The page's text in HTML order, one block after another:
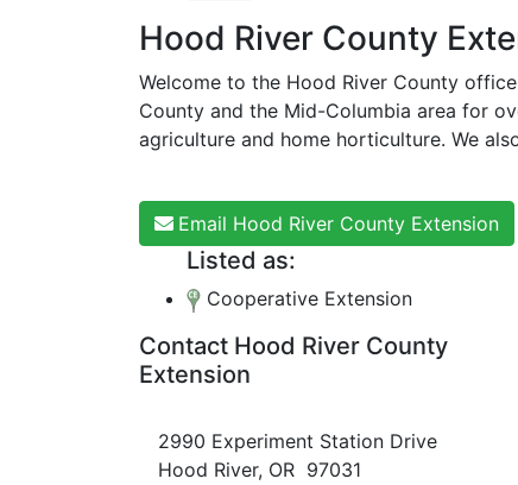
Hood River County
Welcome to the Hood River County
County and the Mid-Columbia area for
agriculture and home horticulture. We
Email Hood River County Extension
Listed as:
Cooperative Extension
Contact Hood River County
Extension
2990 Experiment Station Drive
Hood River, OR 97031